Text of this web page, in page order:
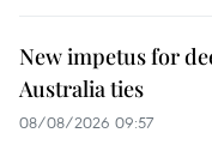
New impetus for
Australia ties
08/08/2026 09:57